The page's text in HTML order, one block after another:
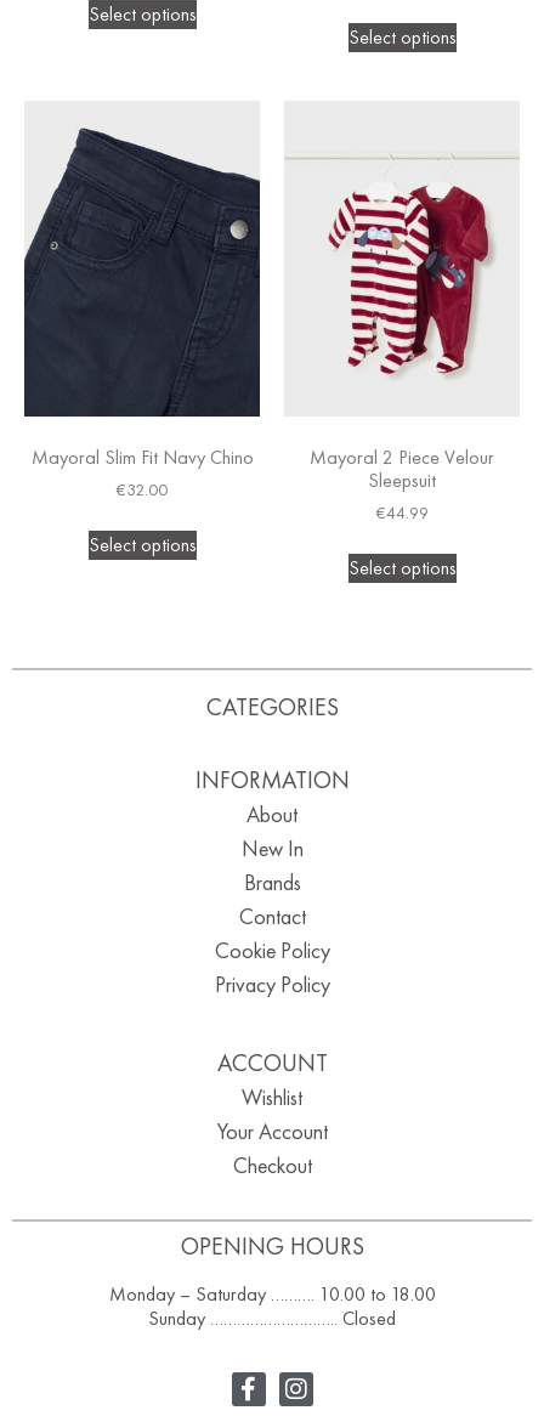
Select options
Select options
Mayoral Slim Fit Navy Chino
€32.00
Select options
Mayoral 2 Piece Velour
Sleepsuit
€44.99
Select options
OPENING HOURS
Monday – Saturday ………. 10.00 to 18.00
Sunday ……………………….. Closed
CATEGORIES
INFORMATION
About
New In
Brands
Contact
Cookie Policy
Privacy Policy
ACCOUNT
Wishlist
Your Account
Checkout